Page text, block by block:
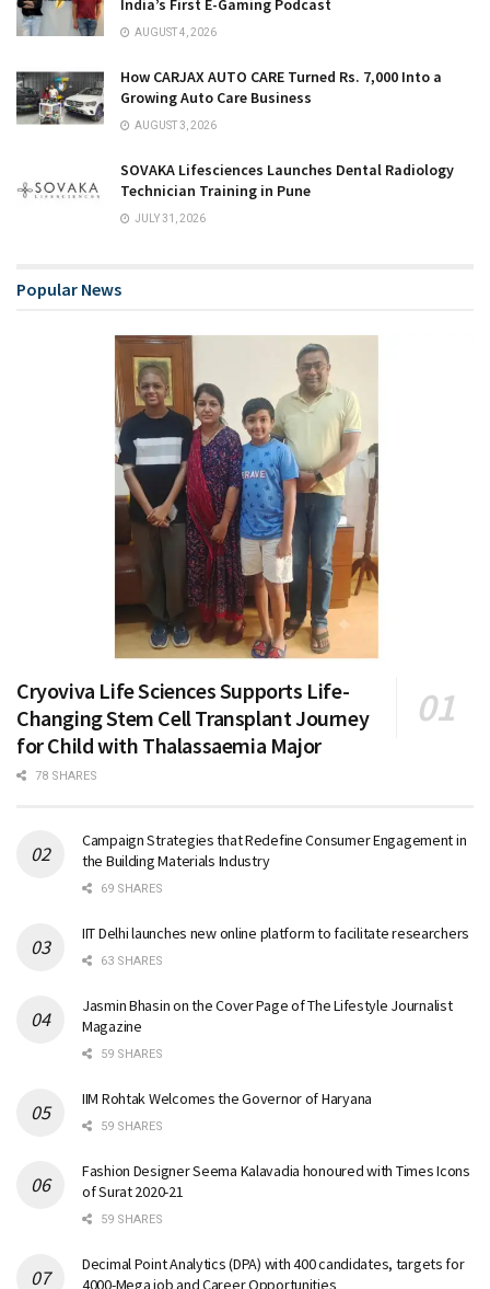
India’s First E-Gaming Podcast
AUGUST 4, 2026
How CARJAX AUTO CARE Turned Rs. 7,000 Into a
Growing Auto Care Business
AUGUST 3, 2026
SOVAKA Lifesciences Launches Dental Radiology
Technician Training in Pune
JULY 31, 2026
Popular News
Cryoviva Life Sciences Supports Life-
Changing Stem Cell Transplant Journey
for Child with Thalassaemia Major
78 SHARES
Campaign Strategies that Redefine Consumer Engagement in
the Building Materials Industry
69 SHARES
IIT Delhi launches new online platform to facilitate researchers
63 SHARES
Jasmin Bhasin on the Cover Page of The Lifestyle Journalist
Magazine
59 SHARES
IIM Rohtak Welcomes the Governor of Haryana
59 SHARES
Fashion Designer Seema Kalavadia honoured with Times Icons
of Surat 2020-21
59 SHARES
Decimal Point Analytics (DPA) with 400 candidates, targets for
4000-Mega job and Career Opportunities